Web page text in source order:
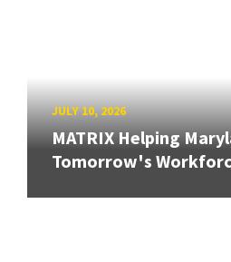
JULY 10, 2026
MATRIX Helping
Tomorrow's